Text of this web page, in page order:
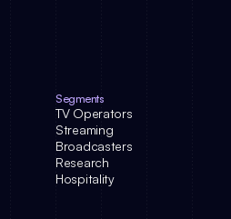
Segments
TV Operators
Streaming
Broadcasters
Research
Hospitality